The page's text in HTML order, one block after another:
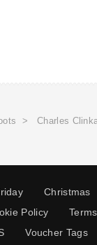
>
Charles
Christmas
Policy
Voucher Tags